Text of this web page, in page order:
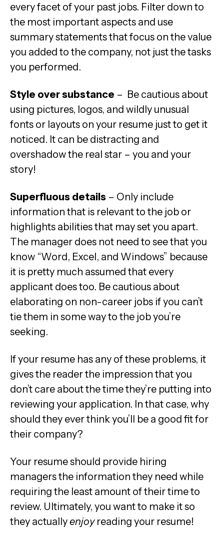
every facet of your past jobs. Filter down to
the most important aspects and use
summary statements that focus on the value
you added to the company, not just the tasks
you performed.
Style over substance – Be cautious about
using pictures, logos, and wildly unusual
fonts or layouts on your resume just to get it
noticed. It can be distracting and
overshadow the real star – you and your
story!
Superfluous details – Only include
information that is relevant to the job or
highlights abilities that may set you apart.
The manager does not need to see that you
know “Word, Excel, and Windows” because
it is pretty much assumed that every
applicant does too. Be cautious about
elaborating on non-career jobs if you can’t
tie them in some way to the job you’re
seeking.
If your resume has any of these problems, it
gives the reader the impression that you
don’t care about the time they’re putting into
reviewing your application. In that case, why
should they ever think you’ll be a good fit for
their company?
Your resume should provide hiring
managers the information they need while
requiring the least amount of their time to
review. Ultimately, you want to make it so
they actuallyenjoyreading your resume!